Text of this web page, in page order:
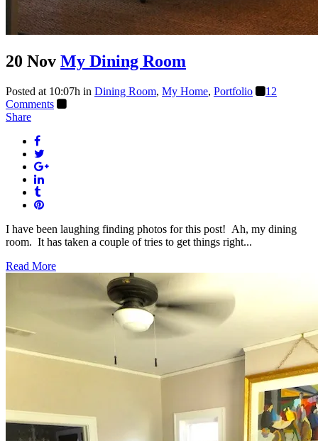
20 Nov My Dining Room
Posted at 10:07h in Dining Room, My Home, Portfolio
12
Comments
Share
I have been laughing finding photos for this post! Ah, my dining
room. It has taken a couple of tries to get things right...
Read More